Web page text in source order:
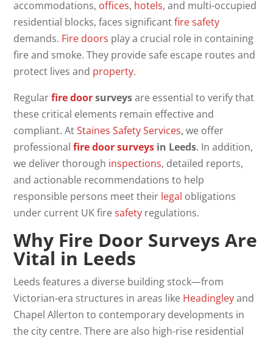
accommodations, offices, hotels, and multi-occupied
residential blocks, faces significantfire safety
demands. Fire doors play a crucial role in containing
fire and smoke. They provide safe escape routes and
protect lives and property.
Regularfire doorsurveysare essential to verify that
these critical elements remain effective and
compliant. AtStaines Safety Services, we offer
professionalfire door surveys in Leeds. In addition,
we deliver thorough inspections, detailed reports,
and actionable recommendations to help
responsible persons meet their legal obligations
under current UK firesafety regulations.
Why Fire Door Surveys Are
Vital in Leeds
Leeds features a diverse building stock—from
Victorian-era structures in areas like Headingleyand
Chapel Allerton to contemporary developments in
the city centre. There are also high-rise residential